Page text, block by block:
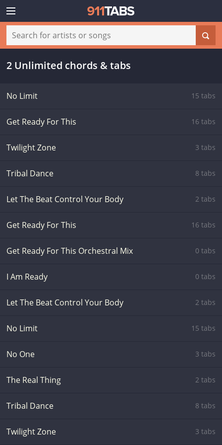
2 Unlimited chords & tabs
No Limit 15 tabs
Get Ready For This 16 tabs
Twilight Zone 3 tabs
Tribal Dance 8 tabs
Let The Beat Control Your Body 2 tabs
Get Ready For This 16 tabs
Get Ready For This Orchestral Mix 0 tabs
I Am Ready 0 tabs
Let The Beat Control Your Body 2 tabs
No Limit 15 tabs
No One 3 tabs
The Real Thing 2 tabs
Tribal Dance 8 tabs
Twilight Zone 3 tabs